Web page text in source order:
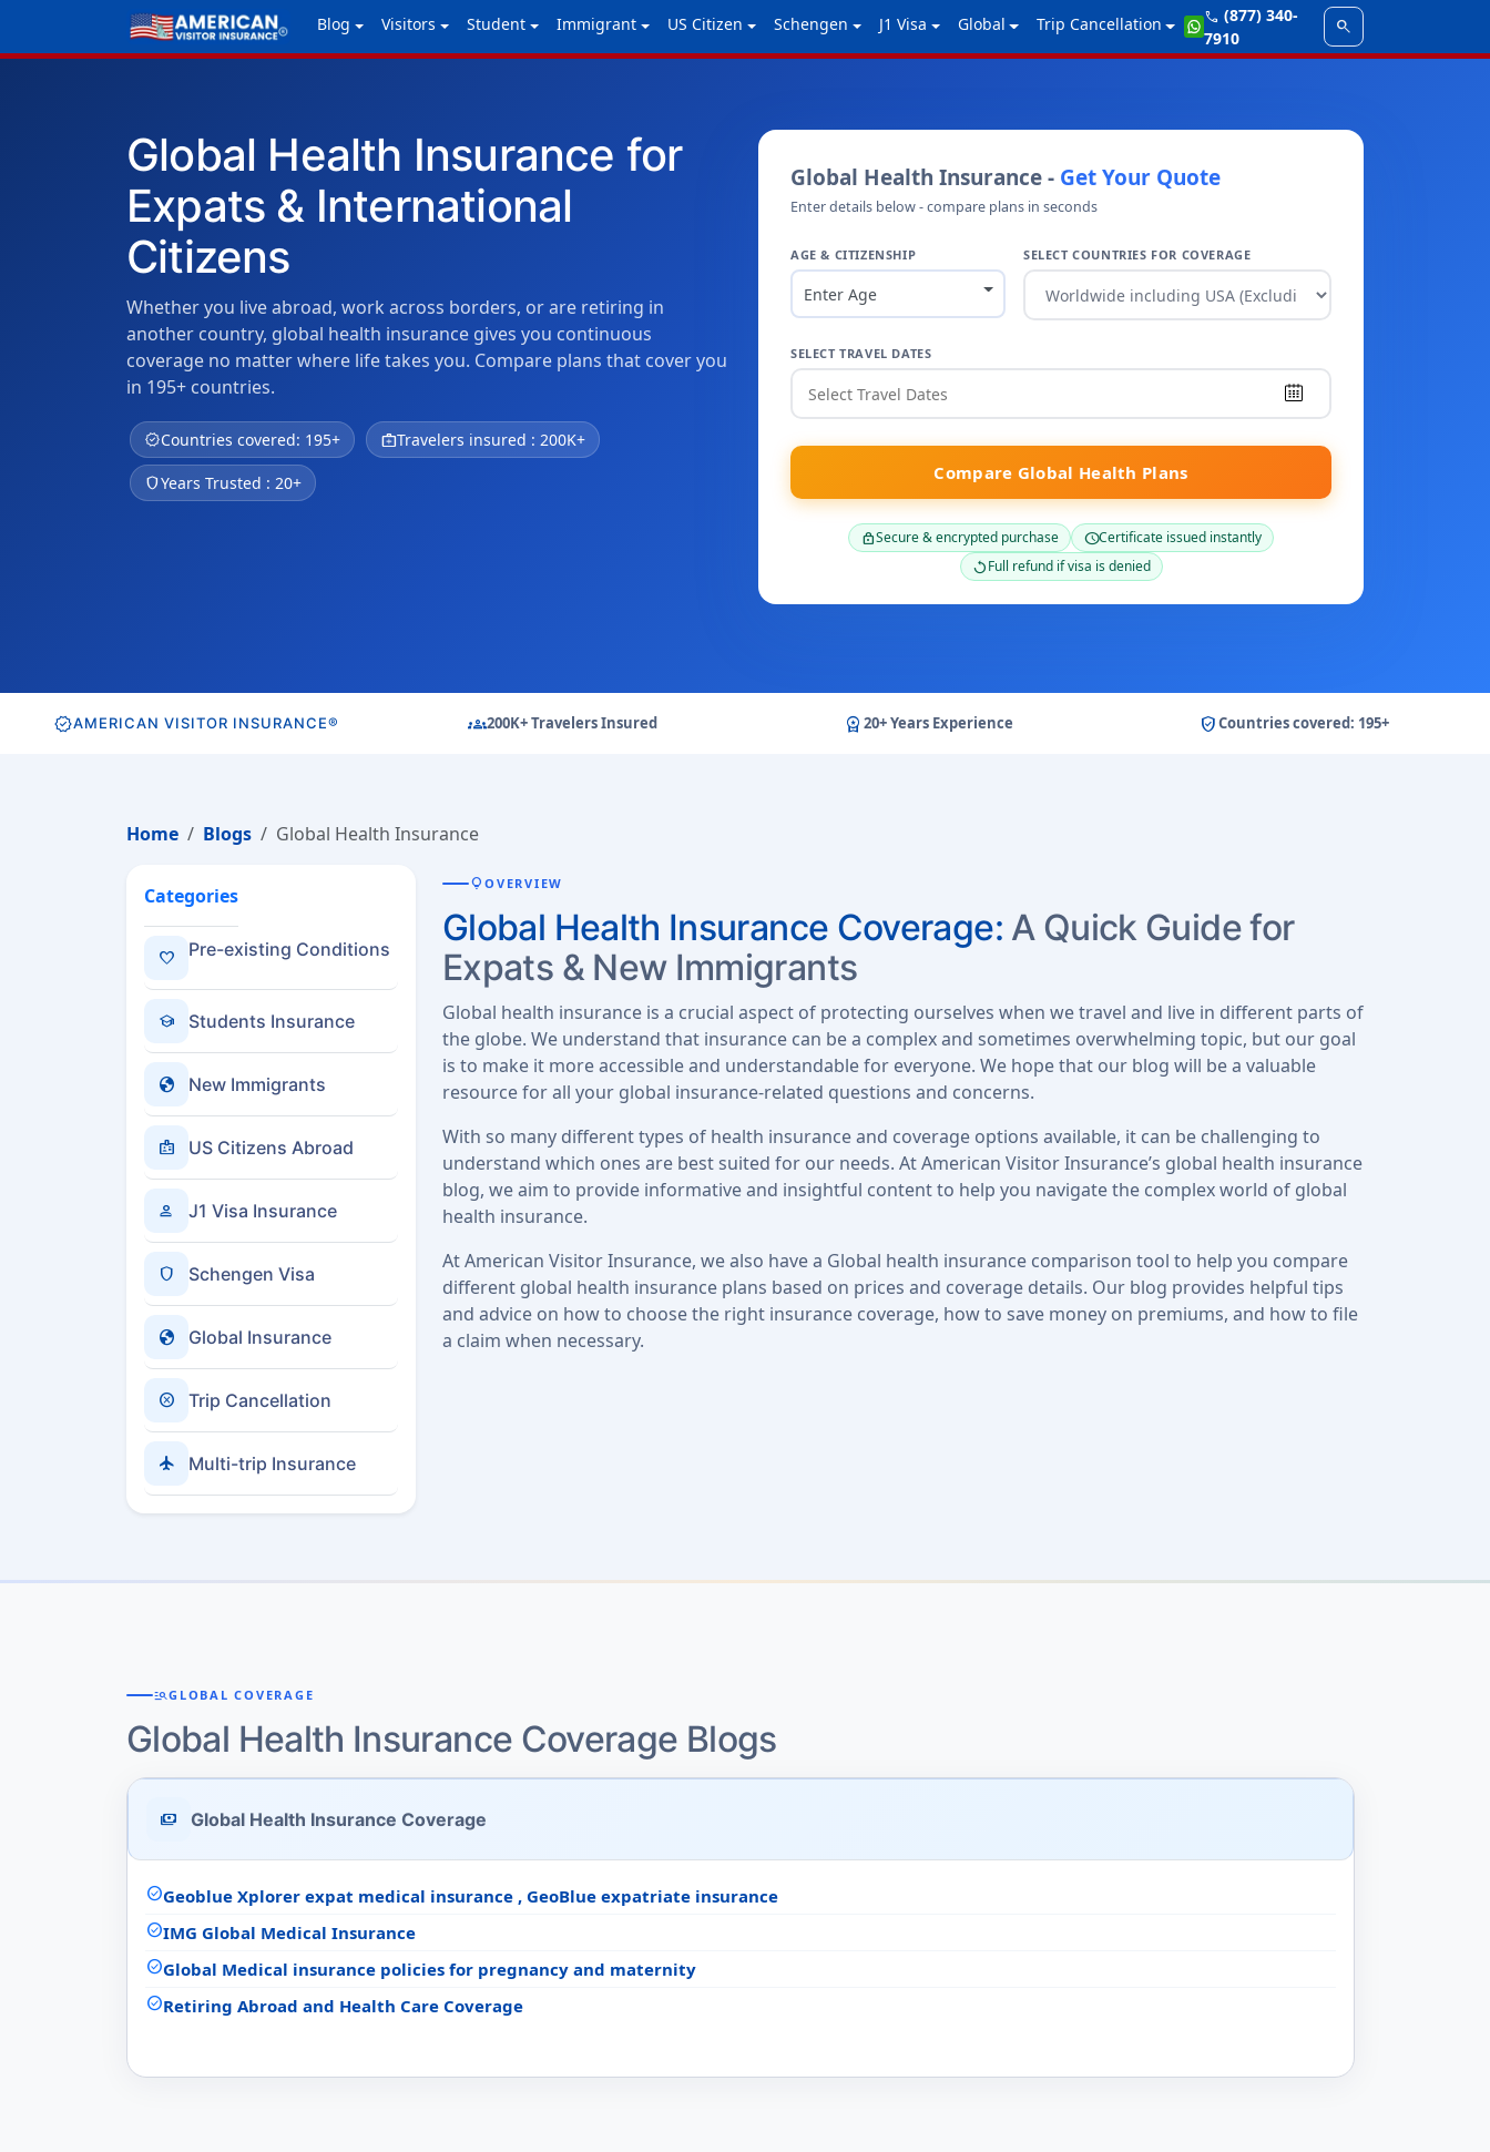
Blog Visitors Student Immigrant US Citizen Schengen J1 Visa Global Trip Cancellation call (877) 340-
7910
search
Global Health Insurance for
Expats & International
Citizens
Whether you live abroad, work across borders, or are retiring in
another country, global health insurance gives you continuous
coverage no matter where life takes you. Compare plans that cover you
in 195+ countries.
verifiedCountries covered: 195+ medical_servicesTravelers insured : 200K+
shieldYears Trusted : 20+
Global Health Insurance - Get Your Quote
Enter details below - compare plans in seconds
AGE & CITIZENSHIP
Enter Age
SELECT COUNTRIES FOR COVERAGE
SELECT TRAVEL DATES
Compare Global Health Plans
lockSecure & encrypted purchase scheduleCertificate issued instantly
replayFull refund if visa is denied
verifiedAMERICAN VISITOR INSURANCE® groups200K+ Travelers Insured workspace_premium 20+ Years Experience verified_userCountries covered: 195+
Home Blogs Global Health Insurance
Categories
favorite Pre-existing Conditions
school Students Insurance
globe New Immigrants
badge US Citizens Abroad
person J1 Visa Insurance
shield Schengen Visa
globe Global Insurance
cancel Trip Cancellation
flight Multi-trip Insurance
lightbulb OVERVIEW
Global Health Insurance Coverage: A Quick Guide for
Expats & New Immigrants
Global health insurance is a crucial aspect of protecting ourselves when we travel and live in different parts of
the globe. We understand that insurance can be a complex and sometimes overwhelming topic, but our goal
is to make it more accessible and understandable for everyone. We hope that our blog will be a valuable
resource for all your global insurance-related questions and concerns.
With so many different types of health insurance and coverage options available, it can be challenging to
understand which ones are best suited for our needs. At American Visitor Insurance’s global health insurance
blog, we aim to provide informative and insightful content to help you navigate the complex world of global
health insurance.
At American Visitor Insurance, we also have a Global health insurance comparison tool to help you compare
different global health insurance plans based on prices and coverage details. Our blog provides helpful tips
and advice on how to choose the right insurance coverage, how to save money on premiums, and how to file
a claim when necessary.
manage_searchGLOBAL COVERAGE
Global Health Insurance Coverage Blogs
payments Global Health Insurance Coverage
check_circleGeoblue Xplorer expat medical insurance , GeoBlue expatriate insurance
check_circleIMG Global Medical Insurance
check_circleGlobal Medical insurance policies for pregnancy and maternity
check_circleRetiring Abroad and Health Care Coverage